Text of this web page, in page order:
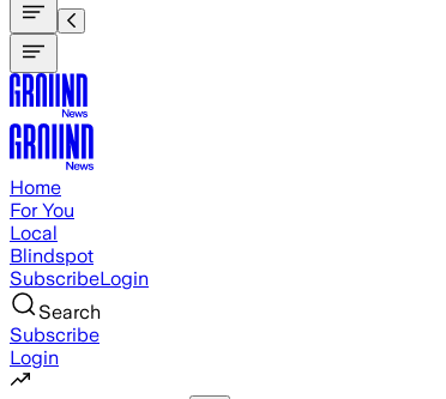
Home
For You
Local
Blindspot
SubscribeLogin
Search
Subscribe
Login